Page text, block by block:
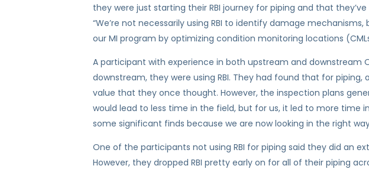
they were just starting their RBI journey for piping and that
“We’re not necessarily using RBI to identify damage
our MI program by optimizing condition monitoring locations
A participant with experience in both upstream and
downstream, they were using RBI. They had found that for
value that they once thought. However, the inspection plans
would lead to less time in the field, but for us, it led to more time
some significant finds because we are now looking in the right
One of the participants not using RBI for piping said they did an
However, they dropped RBI pretty early on for all of their piping